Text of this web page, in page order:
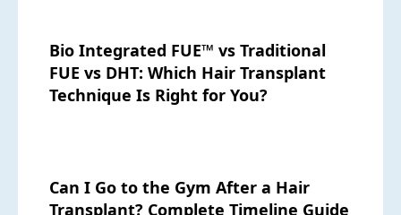
Bio Integrated FUE™ vs Traditional
FUE vs DHT: Which Hair Transplant
Technique Is Right for You?
Can I Go to the Gym After a Hair
Transplant? Complete Timeline Guide